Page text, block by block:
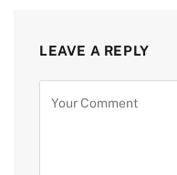
LEAVE A REPLY